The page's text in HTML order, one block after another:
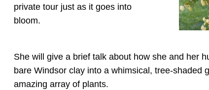
private tour just as it goes into
bloom.
She will give a brief talk about how she and her
bare Windsor clay into a whimsical, tree-shaded
amazing array of plants.